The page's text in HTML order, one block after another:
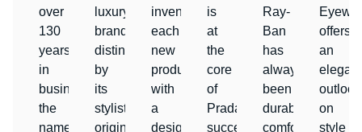
over
130
years
in
business,
the
name
luxury
brand,
distinguished
by
its
stylistic
originality
invents
each
new
product
with
a
design
is
at
the
core
of
Prada’s
success,
Ray-
Ban
has
always
been
durable,
comfortable,
offers
an
elegant
outlook
on
style